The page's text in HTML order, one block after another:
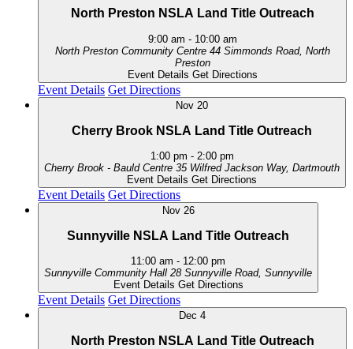
North Preston NSLA Land Title Outreach
9:00 am - 10:00 am
North Preston Community Centre 44 Simmonds Road, North
Preston
Event Details Get Directions
Event Details Get Directions
Nov 20
Cherry Brook NSLA Land Title Outreach
1:00 pm - 2:00 pm
Cherry Brook - Bauld Centre
35 Wilfred Jackson Way, Dartmouth
Event Details Get Directions
Event Details Get Directions
Nov 26
Sunnyville NSLA Land Title Outreach
11:00 am - 12:00 pm
Sunnyville Community Hall
28 Sunnyville Road, Sunnyville
Event Details Get Directions
Event Details Get Directions
Dec 4
North Preston NSLA Land Title Outreach